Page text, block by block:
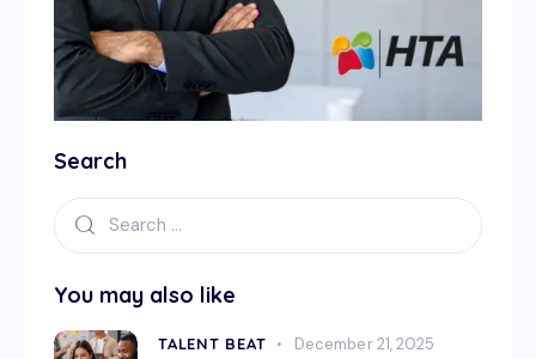
Search
You may also like
TALENT BEAT December 21, 2025